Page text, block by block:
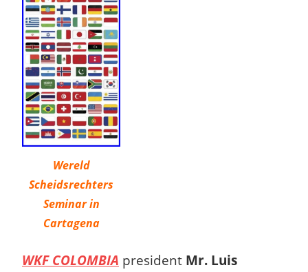
Wereld
Scheidsrechters
Seminar in
Cartagena
WKF COLOMBIA president Mr. Luis